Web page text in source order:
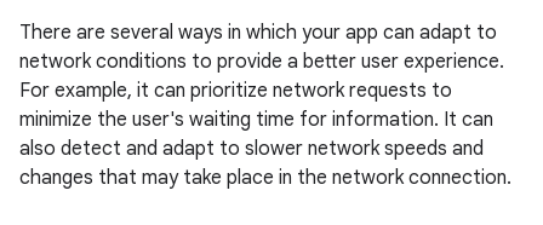
There are several ways in which your app can adapt to
network conditions to provide a better user experience.
For example, it can prioritize network requests to
minimize the user's waiting time for information. It can
also detect and adapt to slower network speeds and
changes that may take place in the network connection.